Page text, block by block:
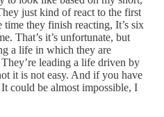
just kind of react to the first
they finish reacting, It’s six
That’s it’s unfortunate, but
a life in which they are
leading a life driven by
it is not easy. And if you have
could be almost impossible, I